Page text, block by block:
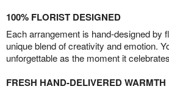
100% FLORIST DESIGNED
Each arrangement is hand-designed by
unique blend of creativity and emotion.
unforgettable as the moment it
FRESH HAND-DELIVERED WARMTH